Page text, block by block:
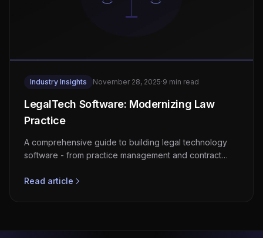
Industry Insights November 28, 2025·9 min read
LegalTech Software: Modernizing Law
Practice
A comprehensive guide to building legal technology
software - from practice management and contract
platforms.
Read article